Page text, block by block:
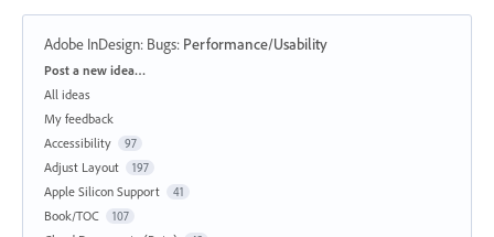
Adobe InDesign: Bugs: Performance/Usability
Categories
Post a new idea…
All ideas
My feedback
Accessibility
97
Adjust Layout 197
Apple Silicon Support 41
Book/TOC 107